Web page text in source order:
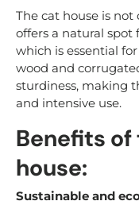
The cat house is
offers a natural spot
which is essential
wood and
sturdiness, making
and intensive use.
Benefits
house:
Sustainable and